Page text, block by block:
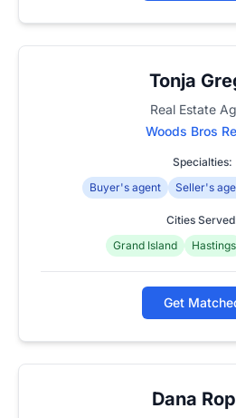
Tonja
Real Estate
Woods Bros
Specialties:
Buyer's agent
Seller's
Cities
Grand Island
Hastings
Get
Dana